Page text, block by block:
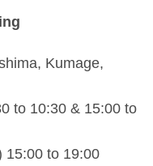
Kumage,
to 10:30 & 15:00 to
15:00 to 19:00